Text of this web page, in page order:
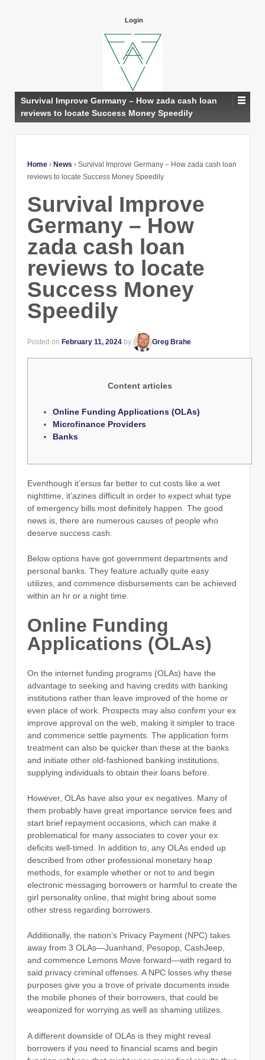
Login
Survival Improve Germany – How zada cash loan
reviews to locate Success Money Speedily
Home › News › Survival Improve Germany – How zada cash loan
reviews to locate Success Money Speedily
Survival Improve
Germany – How
zada cash loan
reviews to locate
Success Money
Speedily
Posted on February 11, 2024 by Greg Brahe
Content articles
Online Funding Applications (OLAs)
Microfinance Providers
Banks
Eventhough it’ersus far better to cut costs like a wet
nighttime, it’azines difficult in order to expect what type
of emergency bills most definitely happen. The good
news is, there are numerous causes of people who
deserve success cash.
Below options have got government departments and
personal banks. They feature actually quite easy
utilizes, and commence disbursements can be achieved
within an hr or a night time.
Online Funding
Applications (OLAs)
On the internet funding programs (OLAs) have the
advantage to seeking and having credits with banking
institutions rather than leave improved of the home or
even place of work. Prospects may also confirm your ex
improve approval on the web, making it simpler to trace
and commence settle payments. The application form
treatment can also be quicker than these at the banks
and initiate other old-fashioned banking institutions,
supplying individuals to obtain their loans before.
However, OLAs have also your ex negatives. Many of
them probably have great importance service fees and
start brief repayment occasions, which can make it
problematical for many associates to cover your ex
deficits well-timed. In addition to, any OLAs ended up
described from other professional monetary heap
methods, for example whether or not to and begin
electronic messaging borrowers or harmful to create the
girl personality online, that might bring about some
other stress regarding borrowers.
Additionally, the nation’s Privacy Payment (NPC) takes
away from 3 OLAs—Juanhand, Pesopop, CashJeep,
and commence Lemons Move forward—with regard to
said privacy criminal offenses. A NPC losses why these
purposes give you a trove of private documents inside
the mobile phones of their borrowers, that could be
weaponized for worrying as well as shaming utilizes.
A different downside of OLAs is they might reveal
borrowers if you need to financial scams and begin